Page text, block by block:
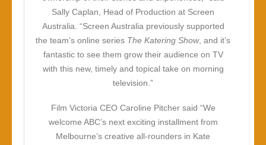
Sally Caplan, Head of Production at Screen
Australia. “Screen Australia previously supported
the team’s online series The Katering Show, and it’s
fantastic to see them grow their audience on TV
with this new, timely and topical take on morning
television.”
Film Victoria CEO Caroline Pitcher said “We
welcome ABC’s next exciting installment from
Melbourne’s creative all-rounders in Kate